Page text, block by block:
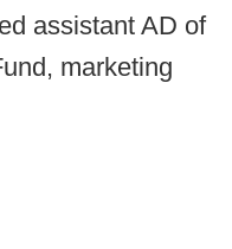
assistant AD of
marketing